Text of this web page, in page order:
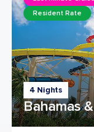
4 Nights
Bahamas
Resident Rate